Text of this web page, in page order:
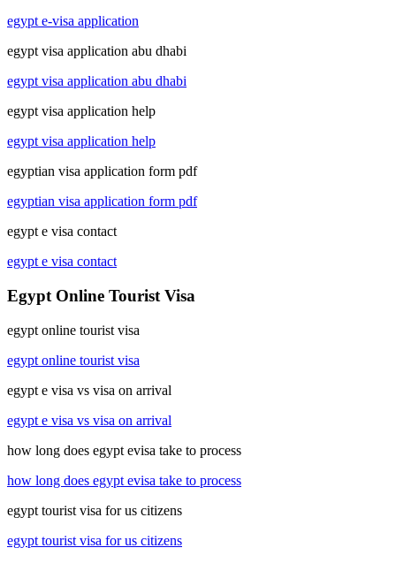
egypt e-visa application
egypt visa application abu dhabi
egypt visa application abu dhabi
egypt visa application help
egypt visa application help
egyptian visa application form pdf
egyptian visa application form pdf
egypt e visa contact
egypt e visa contact
Egypt Online Tourist Visa
egypt online tourist visa
egypt online tourist visa
egypt e visa vs visa on arrival
egypt e visa vs visa on arrival
how long does egypt evisa take to process
how long does egypt evisa take to process
egypt tourist visa for us citizens
egypt tourist visa for us citizens